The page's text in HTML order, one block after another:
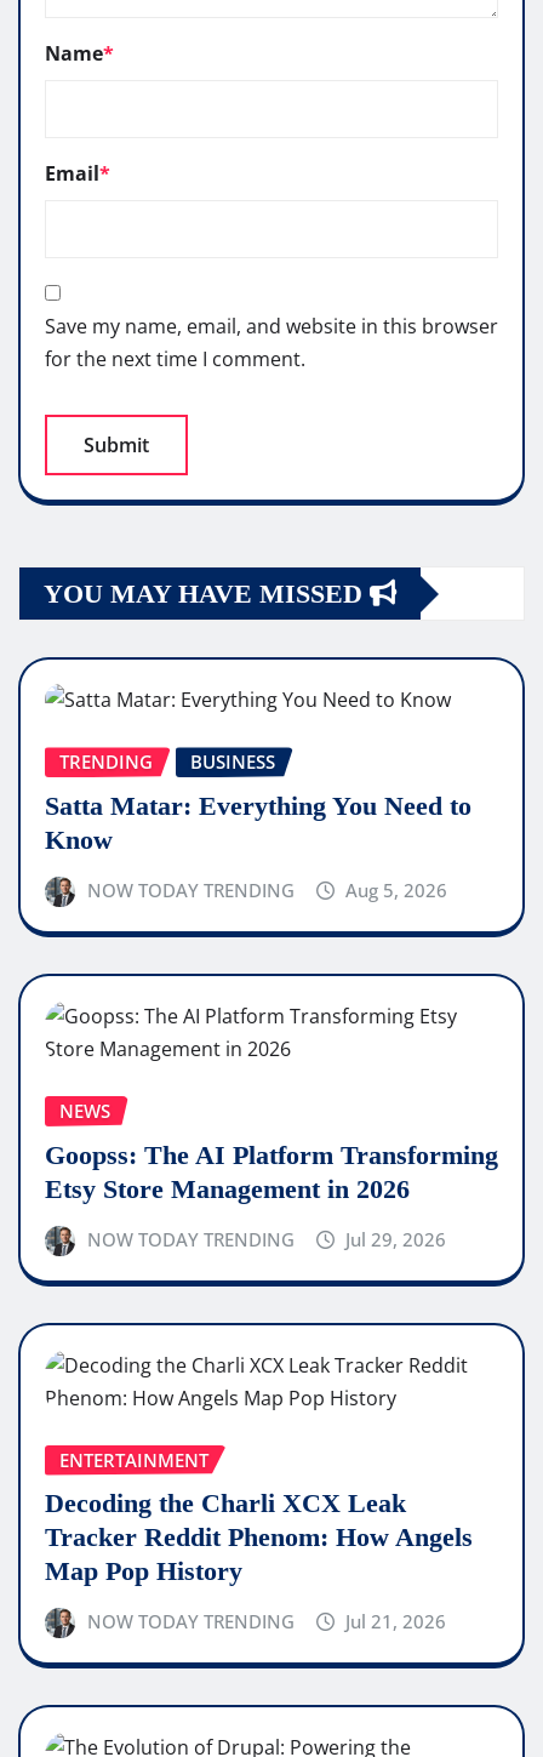
Name*
Email*
Save my name, email, and website in this browser
for the next time I comment.
YOU MAY HAVE MISSED
TRENDING BUSINESS
Satta Matar: Everything You Need to
Know
NOW TODAY TRENDING Aug 5, 2026
NEWS
Goopss: The AI Platform Transforming
Etsy Store Management in 2026
NOW TODAY TRENDING Jul 29, 2026
ENTERTAINMENT
Decoding the Charli XCX Leak
Tracker Reddit Phenom: How Angels
Map Pop History
NOW TODAY TRENDING Jul 21, 2026